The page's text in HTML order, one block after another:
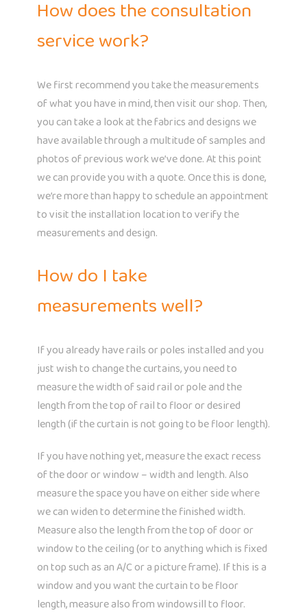
How does the consultation
service work?
We first recommend you take the measurements
of what you have in mind, then visit our shop. Then,
you can take a look at the fabrics and designs we
have available through a multitude of samples and
photos of previous work we’ve done. At this point
we can provide you with a quote. Once this is done,
we’re more than happy to schedule an appointment
to visit the installation location to verify the
measurements and design.
How do I take
measurements well?
If you already have rails or poles installed and you
just wish to change the curtains, you need to
measure the width of said rail or pole and the
length from the top of rail to floor or desired
length (if the curtain is not going to be floor length).
If you have nothing yet, measure the exact recess
of the door or window – width and length. Also
measure the space you have on either side where
we can widen to determine the finished width.
Measure also the length from the top of door or
window to the ceiling (or to anything which is fixed
on top such as an A/C or a picture frame). If this is a
window and you want the curtain to be floor
length, measure also from windowsill to floor.